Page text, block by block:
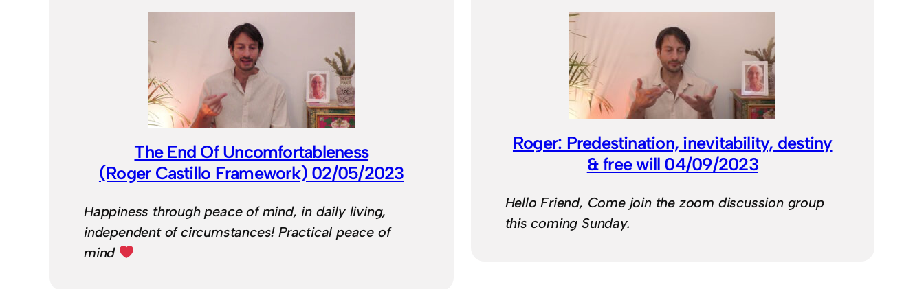
The End Of Uncomfortableness
(Roger Castillo Framework) 02/05/2023
Happiness through peace of mind, in daily living,
independent of circumstances! Practical peace of
mind
Roger: Predestination, inevitability, destiny
& free will 04/09/2023
Hello Friend, Come join the zoom discussion group
this coming Sunday.